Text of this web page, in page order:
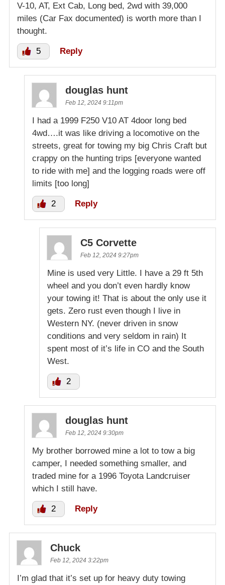
V-10, AT, Ext Cab, Long bed, 2wd with 39,000
miles (Car Fax documented) is worth more than I
thought.
5 Reply
douglas hunt
Feb 12, 2024 9:11pm
I had a 1999 F250 V10 AT 4door long bed
4wd….it was like driving a locomotive on the
streets, great for towing my big Chris Craft but
crappy on the hunting trips [everyone wanted
to ride with me] and the logging roads were off
limits [too long]
2 Reply
C5 Corvette
Feb 12, 2024 9:27pm
Mine is used very Little. I have a 29 ft 5th
wheel and you don’t even hardly know
your towing it! That is about the only use it
gets. Zero rust even though I live in
Western NY. (never driven in snow
conditions and very seldom in rain) It
spent most of it’s life in CO and the South
West.
2
douglas hunt
Feb 12, 2024 9:30pm
My brother borrowed mine a lot to tow a big
camper, I needed something smaller, and
traded mine for a 1996 Toyota Landcruiser
which I still have.
2 Reply
Chuck
Feb 12, 2024 3:22pm
I’m glad that it’s set up for heavy duty towing